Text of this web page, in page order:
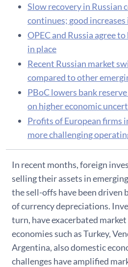
Slow recovery in Russian
continues; good
OPEC and Russia agree
in place
Recent Russian market
compared to other
PBoC lowers bank
on higher economic
Profits of European firms
more challenging
In recent months, foreign
selling their assets in
the sell-offs have been driven
of currency depreciations.
turn, have exacerbated
economies such as Turkey,
Argentina, also domestic
challenges have amplified